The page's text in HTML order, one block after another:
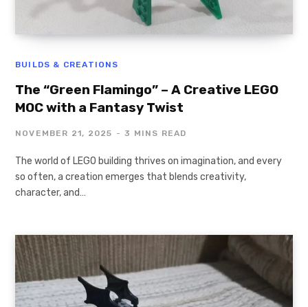
BUILDS & CREATIONS
The “Green Flamingo” – A Creative LEGO
MOC with a Fantasy Twist
NOVEMBER 21, 2025 3 MINS READ
The world of LEGO building thrives on imagination, and every
so often, a creation emerges that blends creativity,
character, and…